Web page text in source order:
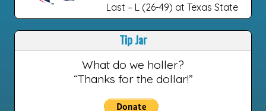
Last – L (26-49) at Texas State
Tip Jar
What do we holler?
“Thanks for the dollar!”